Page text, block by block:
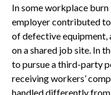
In some workplace
employer contributed to
of defective equipment,
on a shared job site. In
to pursue a third-party
receiving workers’
handled differently from